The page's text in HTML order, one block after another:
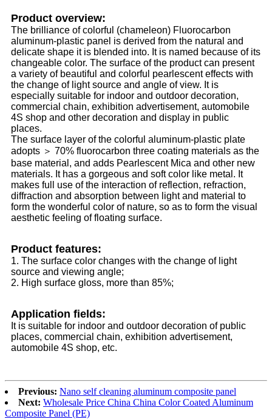
Product overview:
The brilliance of colorful (chameleon) Fluorocarbon
aluminum-plastic panel is derived from the natural and
delicate shape it is blended into. It is named because of its
changeable color. The surface of the product can present
a variety of beautiful and colorful pearlescent effects with
the change of light source and angle of view. It is
especially suitable for indoor and outdoor decoration,
commercial chain, exhibition advertisement, automobile
4S shop and other decoration and display in public
places.
The surface layer of the colorful aluminum-plastic plate
adopts ＞ 70% fluorocarbon three coating materials as the
base material, and adds Pearlescent Mica and other new
materials. It has a gorgeous and soft color like metal. It
makes full use of the interaction of reflection, refraction,
diffraction and absorption between light and material to
form the wonderful color of nature, so as to form the visual
aesthetic feeling of floating surface.
Product features:
1. The surface color changes with the change of light
source and viewing angle;
2. High surface gloss, more than 85%;
Application fields:
It is suitable for indoor and outdoor decoration of public
places, commercial chain, exhibition advertisement,
automobile 4S shop, etc.
Previous: Nano self cleaning aluminum composite panel
Next: Wholesale Price China China Color Coated Aluminum
Composite Panel (PE)